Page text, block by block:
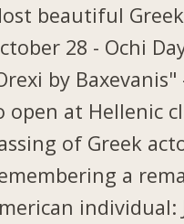
beautiful
28 - Ochi
by
open at Hellenic
of Greek
a
individual: